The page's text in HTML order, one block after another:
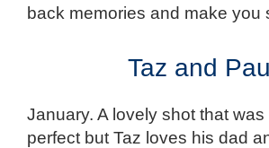
back memories and make you
Taz and
January. A lovely shot that
perfect but Taz loves his dad